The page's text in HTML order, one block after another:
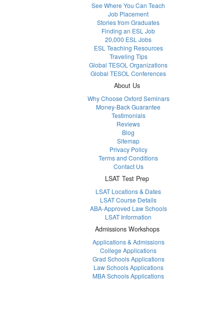
See Where You Can Teach
Job Placement
Stories from Graduates
Finding an ESL Job
20,000 ESL Jobs
ESL Teaching Resources
Traveling Tips
Global TESOL Organizations
Global TESOL Conferences
About Us
Why Choose Oxford Seminars
Money-Back Guarantee
Testimonials
Reviews
Blog
Sitemap
Privacy Policy
Terms and Conditions
Contact Us
LSAT Test Prep
LSAT Locations & Dates
LSAT Course Details
ABA-Approved Law Schools
LSAT Information
Admissions Workshops
Applications & Admissions
College Applications
Grad Schools Applications
Law Schools Applications
MBA Schools Applications